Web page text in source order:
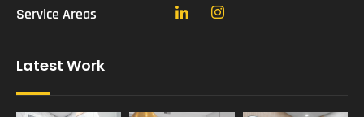
Service Areas
Latest Work